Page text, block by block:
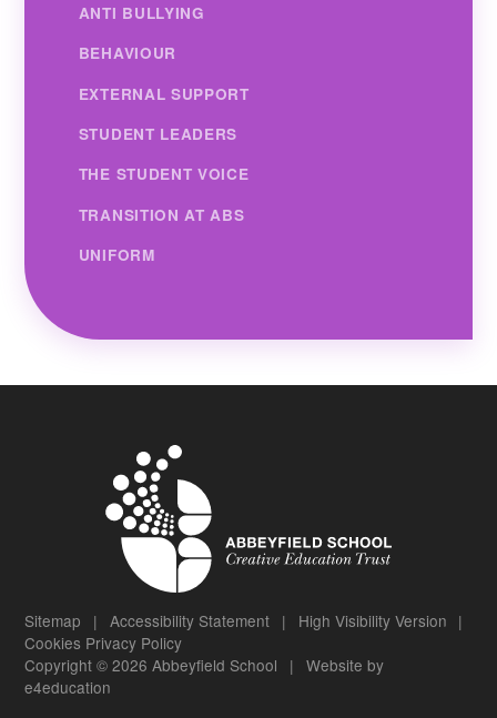
ANTI BULLYING
BEHAVIOUR
EXTERNAL SUPPORT
STUDENT LEADERS
THE STUDENT VOICE
TRANSITION AT ABS
UNIFORM
Sitemap | Accessibility Statement | High Visibility Version |
Cookies Privacy Policy
Copyright © 2026 Abbeyfield School
| Website by
e4education